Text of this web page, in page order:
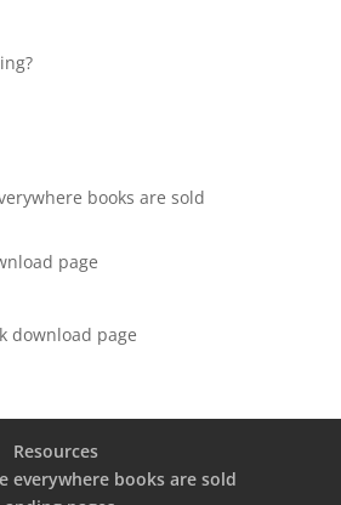
books are sold
page
download page
Resources
everywhere books are sold